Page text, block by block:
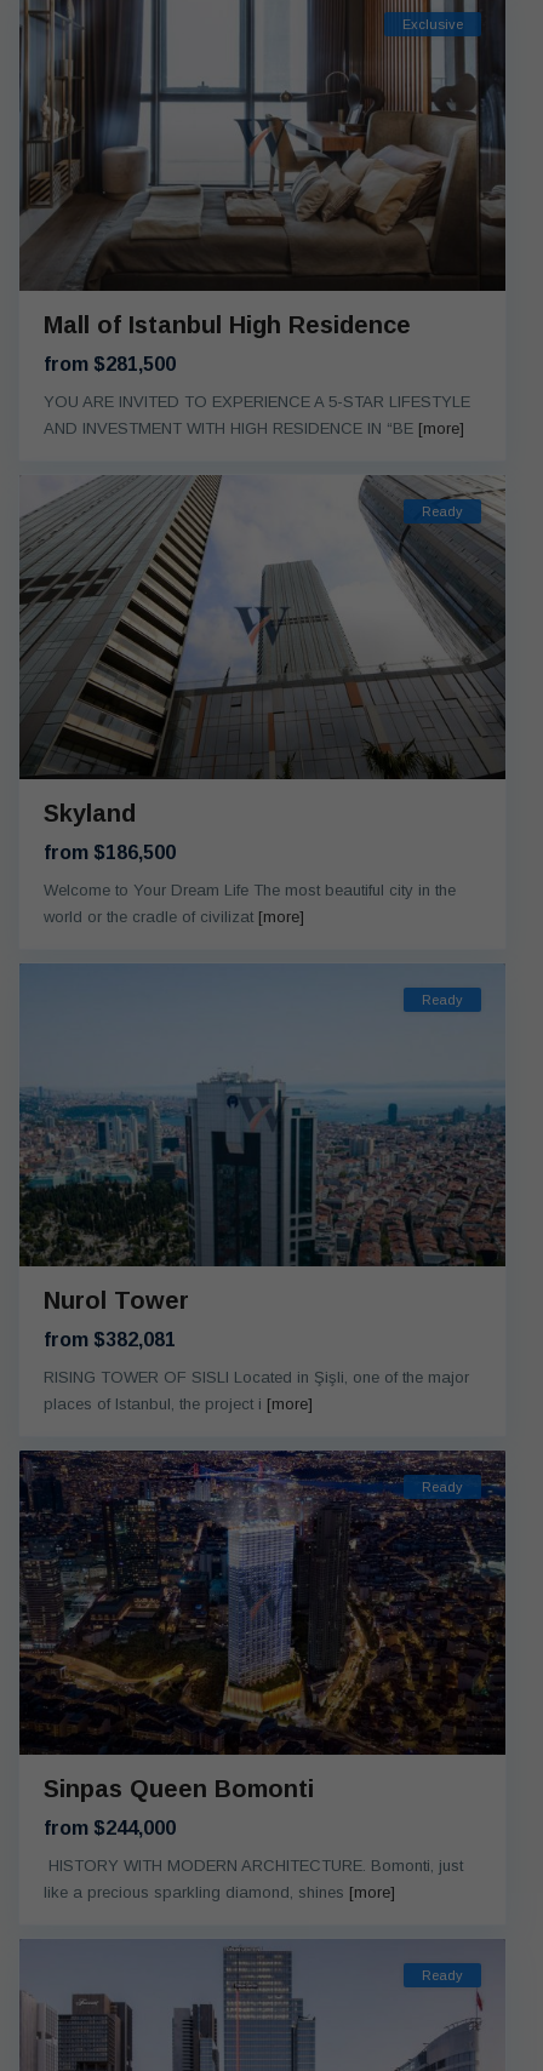
Exclusive
Mall of Istanbul High Residence
from $281,500
YOU ARE INVITED TO EXPERIENCE A 5-STAR LIFESTYLE
AND INVESTMENT WITH HIGH RESIDENCE IN “BE [more]
Ready
Skyland
from $186,500
Welcome to Your Dream Life The most beautiful city in the
world or the cradle of civilizat [more]
Ready
Nurol Tower
from $382,081
RISING TOWER OF SISLI Located in Şişli, one of the major
places of Istanbul, the project i [more]
Ready
Sinpas Queen Bomonti
from $244,000
HISTORY WITH MODERN ARCHITECTURE. Bomonti, just
like a precious sparkling diamond, shines [more]
Ready